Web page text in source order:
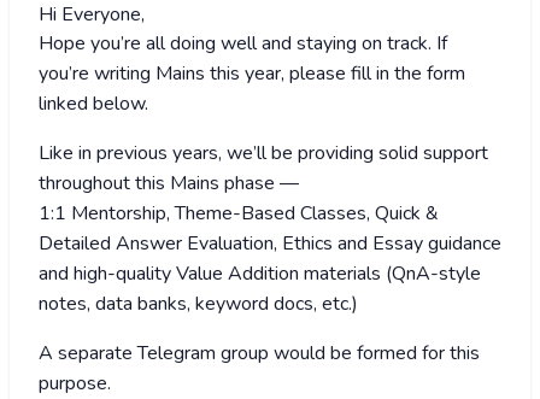
Hi Everyone,
Hope you’re all doing well and staying on track. If
you’re writing Mains this year, please fill in the form
linked below.
Like in previous years, we’ll be providing solid support
throughout this Mains phase —
1:1 Mentorship, Theme-Based Classes, Quick &
Detailed Answer Evaluation, Ethics and Essay guidance
and high-quality Value Addition materials (QnA-style
notes, data banks, keyword docs, etc.)
A separate Telegram group would be formed for this
purpose.